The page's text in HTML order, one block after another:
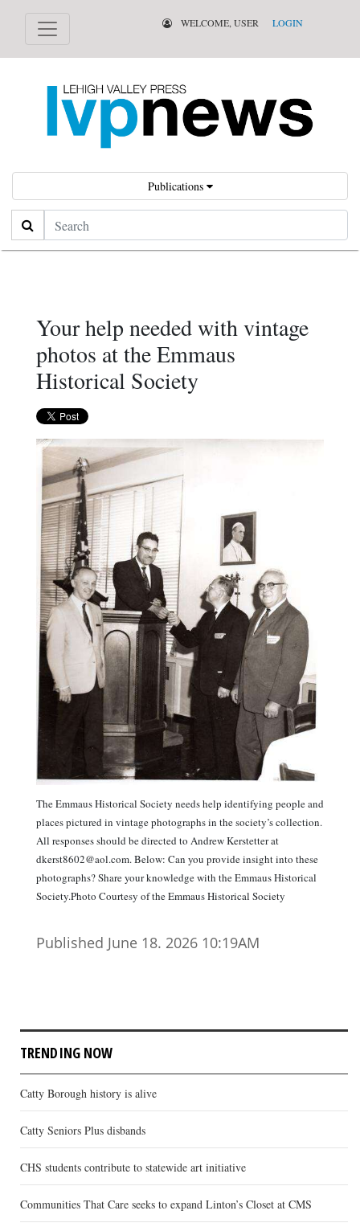
WELCOME, USER LOGIN
Publications
Search
Your help needed with vintage
photos at the Emmaus
Historical Society
The Emmaus Historical Society needs help identifying people and
places pictured in vintage photographs in the society’s collection.
All responses should be directed to Andrew Kerstetter at
dkerst8602@aol.com. Below: Can you provide insight into these
photographs? Share your knowledge with the Emmaus Historical
Society.Photo Courtesy of the Emmaus Historical Society
Published June 18. 2026 10:19AM
TRENDING NOW
Catty Borough history is alive
Catty Seniors Plus disbands
CHS students contribute to statewide art initiative
Communities That Care seeks to expand Linton’s Closet at CMS